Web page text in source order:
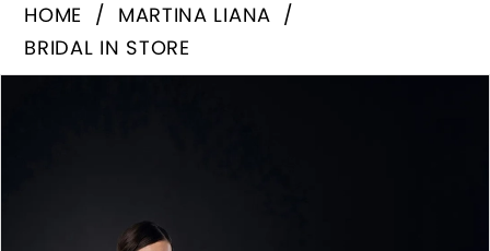
HOME
MARTINA LIANA
BRIDAL IN STORE